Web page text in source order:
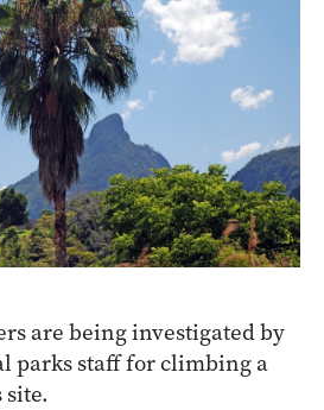
are being investigated by
parks staff for climbing a